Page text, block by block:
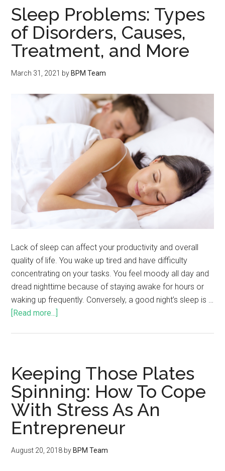
Sleep Problems: Types
of Disorders, Causes,
Treatment, and More
March 31, 2021 by BPM Team
Lack of sleep can affect your productivity and overall
quality of life. You wake up tired and have difficulty
concentrating on your tasks. You feel moody all day and
dread nighttime because of staying awake for hours or
waking up frequently. Conversely, a good night’s sleep is …
[Read more...]
Keeping Those Plates
Spinning: How To Cope
With Stress As An
Entrepreneur
August 20, 2018 by BPM Team